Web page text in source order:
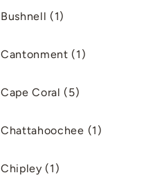
Bushnell (1)
Cantonment (1)
Cape Coral (5)
Chattahoochee (1)
Chipley (1)